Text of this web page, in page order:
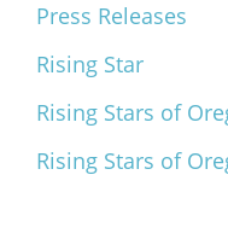
Press Releases
Rising Star
Rising Stars of
Rising Stars of